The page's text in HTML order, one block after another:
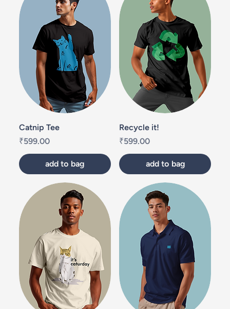
Catnip Tee
Price
₹599.00
add to bag
Recycle it!
Price
₹599.00
add to bag